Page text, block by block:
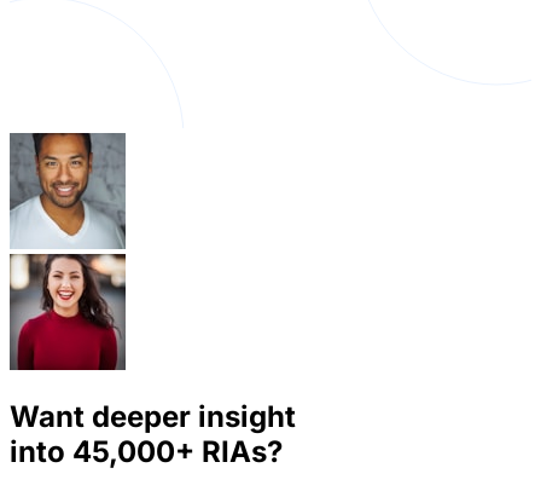
Want deeper insight
into 45,000+ RIAs?